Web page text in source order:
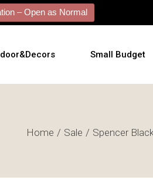
– Open as Normal
Small Budget
Home Sale Spencer